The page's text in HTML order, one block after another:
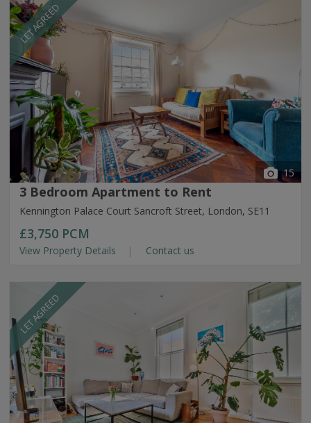
LET AGREED
15
3 Bedroom Apartment to Rent
Kennington Palace Court Sancroft Street, London, SE11
£3,750 PCM
View Property Details Contact us
LET AGREED